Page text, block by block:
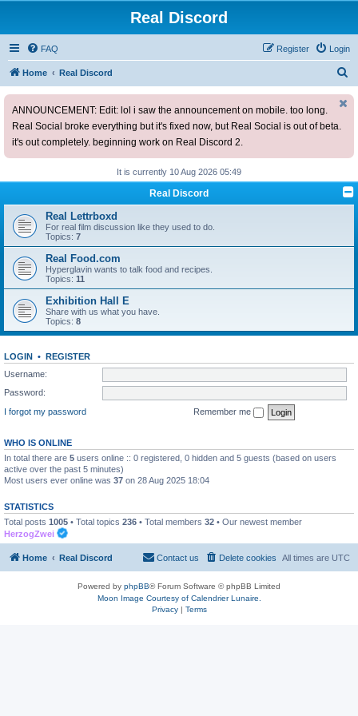
Real Discord
FAQ Login
Register
Home Real Discord
ANNOUNCEMENT: Edit: lol i saw the announcement on mobile. too long.
Real Social broke everything but it's fixed now, but Real Social is out of beta.
it's out completely. beginning work on Real Discord 2.
It is currently 10 Aug 2026 05:49
Real Discord
Real Lettrboxd
For real film discussion like they used to do.
Topics: 7
Real Food.com
Hyperglavin wants to talk food and recipes.
Topics: 11
Exhibition Hall E
Share with us what you have.
Topics: 8
LOGIN • REGISTER
Username:
Password:
I forgot my password
Remember me
WHO IS ONLINE
In total there are 5 users online :: 0 registered, 0 hidden and 5 guests (based on users
active over the past 5 minutes)
Most users ever online was 37 on 28 Aug 2025 18:04
STATISTICS
Total posts 1005 • Total topics 236 • Total members 32 • Our newest member
HerzogZwei
Home Real Discord All times are UTC
Delete cookies
Contact us
Powered by phpBB® Forum Software © phpBB Limited
Moon Image Courtesy of Calendrier Lunaire.
Privacy| Terms